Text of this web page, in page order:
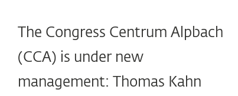
The Congress Centrum Alpbach
(CCA) is under new
management: Thomas Kahn